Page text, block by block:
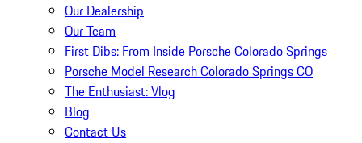
Our Dealership
Our Team
First Dibs: From Inside Porsche Colorado Springs
Porsche Model Research Colorado Springs CO
The Enthusiast: Vlog
Blog
Contact Us